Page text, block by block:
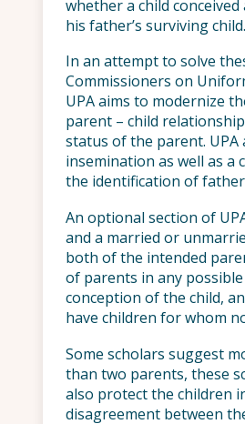
whether a child
his father’s surviving child.
In an attempt to solve
Commissioners on
UPA aims to modernize
parent – child
status of the parent.
insemination as well as a
the identification of
An optional section of
and a married or
both of the intended
of parents in any
conception of the child,
have children for whom
Some scholars suggest
than two parents, these
also protect the children
disagreement between